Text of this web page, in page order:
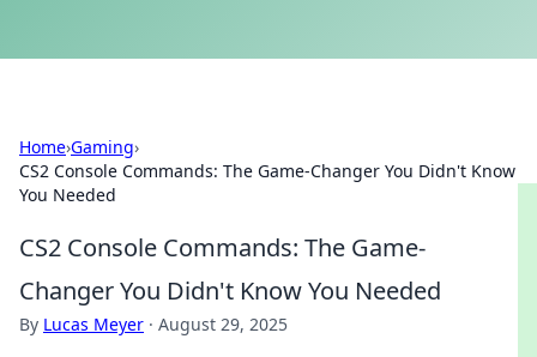
Home›Gaming›
CS2 Console Commands: The Game-Changer You Didn't Know
You Needed
CS2 Console Commands: The Game-
Changer You Didn't Know You Needed
By Lucas Meyer · August 29, 2025